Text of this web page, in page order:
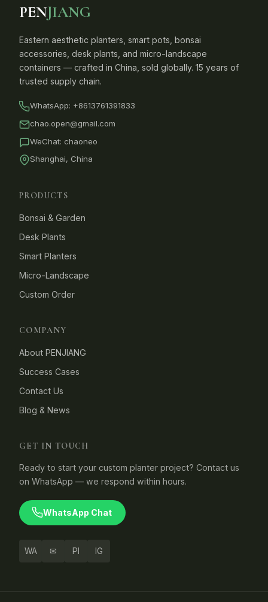
PENJIANG
Eastern aesthetic planters, smart pots, bonsai
accessories, desk plants, and micro-landscape
containers — crafted in China, sold globally. 15 years of
trusted supply chain.
WhatsApp: +8613761391833
chao.open@gmail.com
WeChat: chaoneo
Shanghai, China
PRODUCTS
Bonsai & Garden
Desk Plants
Smart Planters
Micro-Landscape
Custom Order
COMPANY
About PENJIANG
Success Cases
Contact Us
Blog & News
GET IN TOUCH
Ready to start your custom planter project? Contact us
on WhatsApp — we respond within hours.
WhatsApp Chat
WA ✉ PI IG